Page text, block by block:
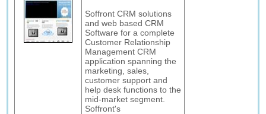
Soffront CRM solutions
and web based CRM
Software for a complete
Customer Relationship
Management CRM
application spanning the
marketing, sales,
customer support and
help desk functions to the
mid-market segment.
Soffront's